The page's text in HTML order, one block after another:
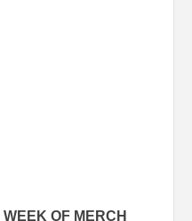
OF MERCH